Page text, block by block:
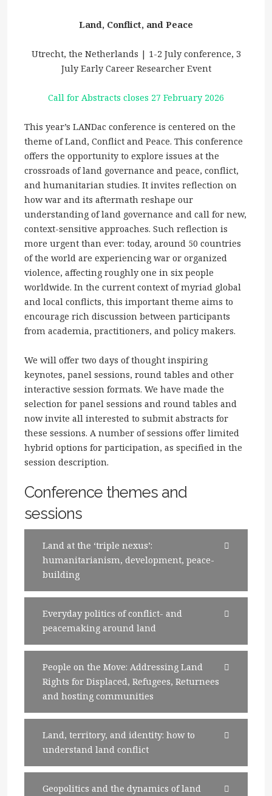
Land, Conflict, and Peace
Utrecht, the Netherlands | 1-2 July conference, 3
July Early Career Researcher Event
Call for Abstracts closes 27 February 2026
This year’s LANDac conference is centered on the
theme of Land, Conflict and Peace. This conference
offers the opportunity to explore issues at the
crossroads of land governance and peace, conflict,
and humanitarian studies. It invites reflection on
how war and its aftermath reshape our
understanding of land governance and call for new,
context-sensitive approaches. Such reflection is
more urgent than ever: today, around 50 countries
of the world are experiencing war or organized
violence, affecting roughly one in six people
worldwide. In the current context of myriad global
and local conflicts, this important theme aims to
encourage rich discussion between participants
from academia, practitioners, and policy makers.
We will offer two days of thought inspiring
keynotes, panel sessions, round tables and other
interactive session formats. We have made the
selection for panel sessions and round tables and
now invite all interested to submit abstracts for
these sessions. A number of sessions offer limited
hybrid options for participation, as specified in the
session description.
Conference themes and
sessions
Land at the ‘triple nexus’:
humanitarianism, development, peace-
building
Everyday politics of conflict- and
peacemaking around land
People on the Move: Addressing Land
Rights for Displaced, Refugees, Returnees
and hosting communities
Land, territory, and identity: how to
understand land conflict
Geopolitics and the dynamics of land